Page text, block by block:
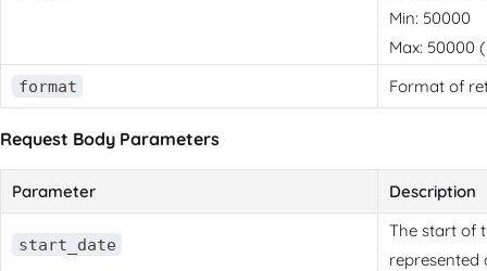
Min: 50000
Max: 50000
format Format of
Request Body Parameters
Parameter Description
start_date
The start of
represented